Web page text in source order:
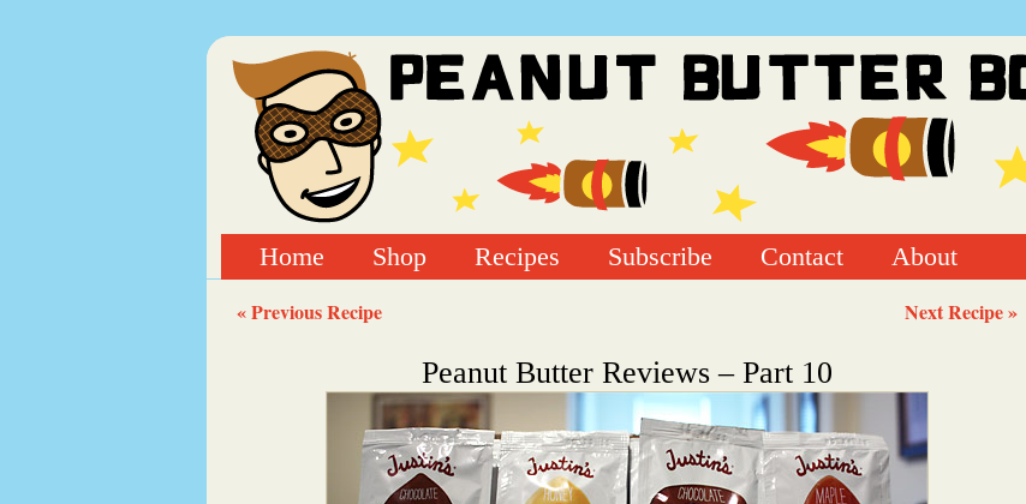
Home Shop Recipes Subscribe Contact About
« Previous Recipe Next Recipe »
Peanut Butter Reviews – Part 10